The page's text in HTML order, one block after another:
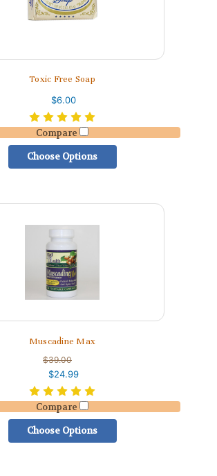
Toxic Free Soap
$6.00
Compare
Choose Options
Muscadine Max
$39.00
$24.99
Compare
Choose Options